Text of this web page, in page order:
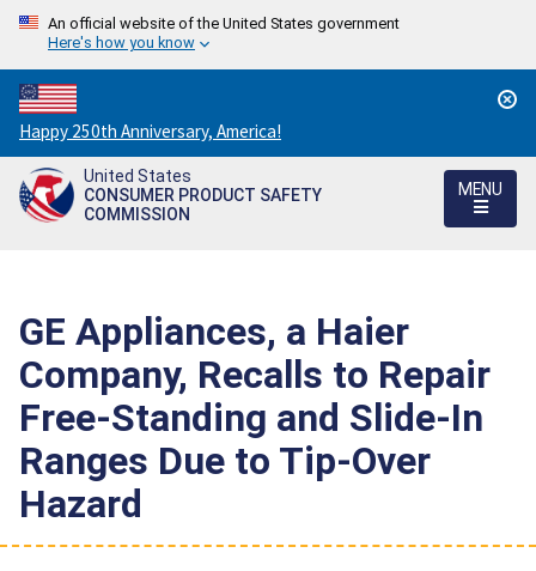
An official website of the United States government
Here's how you know
Countdown
to
America's
250th
Happy 250th Anniversary, America!
United States
CONSUMER PRODUCT SAFETY
COMMISSION
MENU
GE Appliances, a Haier
Company, Recalls to Repair
Free-Standing and Slide-In
Ranges Due to Tip-Over
Hazard